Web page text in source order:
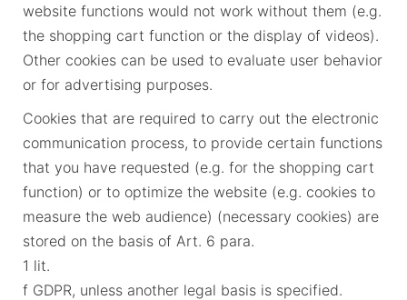
website functions would not work without them (e.g.
the shopping cart function or the display of videos).
Other cookies can be used to evaluate user behavior
or for advertising purposes.
Cookies that are required to carry out the electronic
communication process, to provide certain functions
that you have requested (e.g. for the shopping cart
function) or to optimize the website (e.g. cookies to
measure the web audience) (necessary cookies) are
stored on the basis of Art. 6 para.
1 lit.
f GDPR, unless another legal basis is specified.